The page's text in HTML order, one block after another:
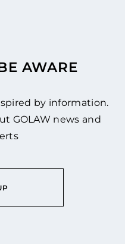
AWARE
by information.
GOLAW news and